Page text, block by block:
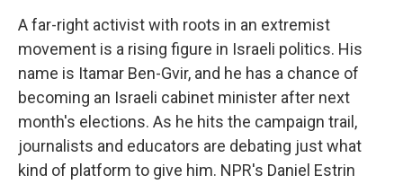
A far-right activist with roots in an extremist
movement is a rising figure in Israeli politics. His
name is Itamar Ben-Gvir, and he has a chance of
becoming an Israeli cabinet minister after next
month's elections. As he hits the campaign trail,
journalists and educators are debating just what
kind of platform to give him. NPR's Daniel Estrin